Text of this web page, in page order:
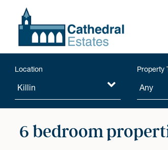
Location Property
6 bedroom